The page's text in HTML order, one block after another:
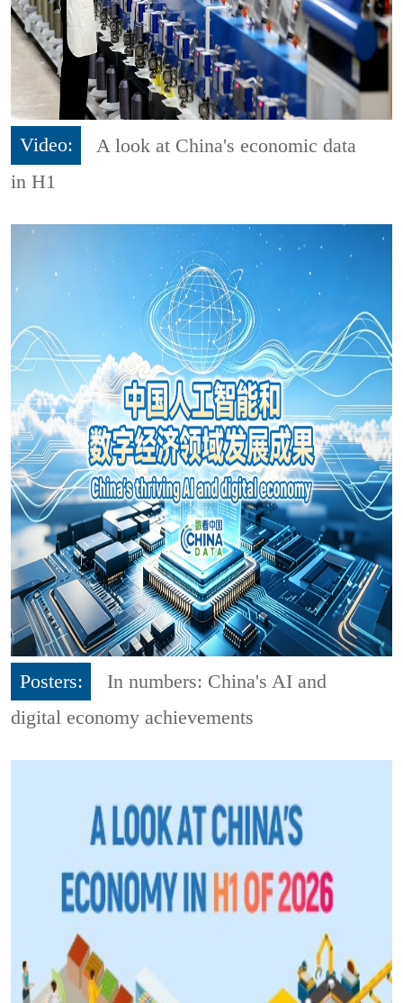
Video:
A look at China's economic data
in H1
Posters:
In numbers: China's AI and
digital economy achievements